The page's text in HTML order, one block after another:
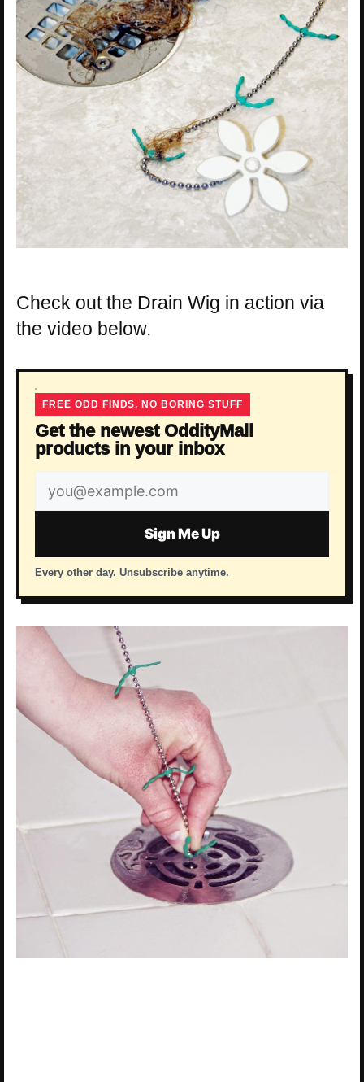
Check out the Drain Wig in action via
the video below.
FREE ODD FINDS, NO BORING STUFF
Get the newest OddityMall
products in your inbox
Email
address
Sign Me Up
Every other day. Unsubscribe anytime.